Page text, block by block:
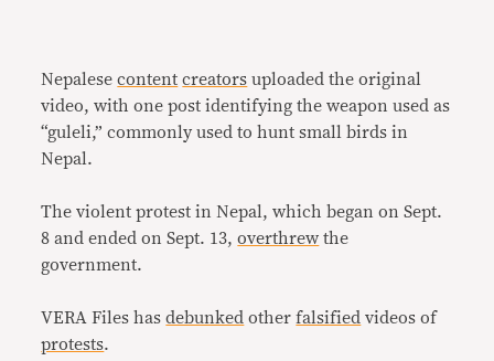
Nepalesecontent creators uploaded the original
video, with one post identifying the weapon used as
“guleli,” commonly used to hunt small birds in
Nepal.
The violent protest in Nepal, which began on Sept.
8 and ended on Sept. 13,overthrew the
government.
VERA Files hasdebunked otherfalsified videos of
protests.